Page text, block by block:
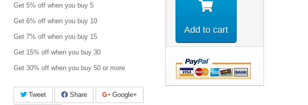
Get 5% off when you buy 5
Get 6% off when you buy 10
Get 7% off when you buy 15
Get 15% off when you buy 30
Get 30% off when you buy 50 or more
Tweet Share Google+
Add to cart